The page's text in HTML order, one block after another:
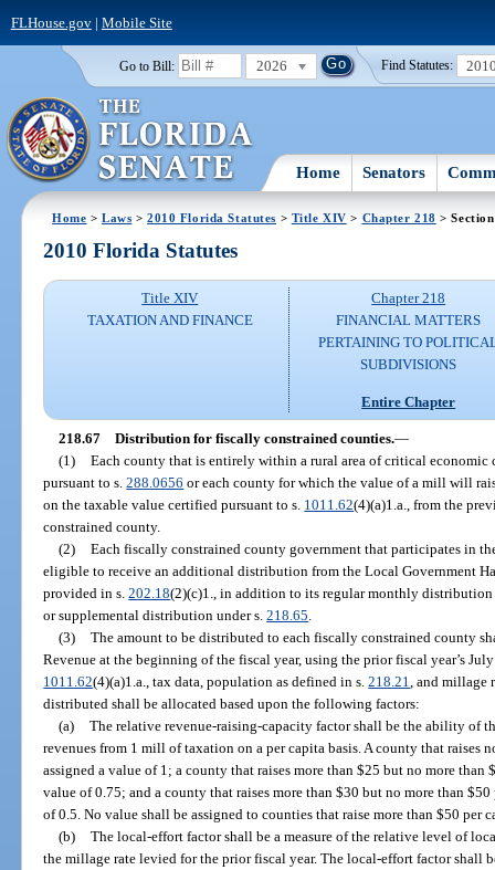
FLHouse.gov| Mobile Site
Go to Bill: 2026 Find Statutes:
Home Senators
Home >Laws >2010 Florida Statutes > Title XIV > Chapter 218 >
2010 Florida Statutes
Title XIV
TAXATION AND FINANCE
Chapter 218
FINANCIAL MATTERS
PERTAINING TO
SUBDIVISIONS
Entire Chapter
218.67 Distribution for fiscally constrained counties.—
(1)
Each county that is entirely within a rural area of critical economic
pursuant to s.288.0656 or each county for which the value of a mill will
on the taxable value certified pursuant to s. 1011.62(4)(a)1.a., from the
constrained county.
(2)
Each fiscally constrained county government that participates in
eligible to receive an additional distribution from the Local Government
provided in s.202.18(2)(c)1., in addition to its regular monthly
or supplemental distribution under s.218.65
(3)
The amount to be distributed to each fiscally constrained county
Revenue at the beginning of the fiscal year, using the prior fiscal year’s
1011.62(4)(a)1.a., tax data, population as defined in s.218.21 , and
distributed shall be allocated based upon the following factors:
(a)
The relative revenue-raising-capacity factor shall be the ability of
revenues from 1 mill of taxation on a per capita basis. A county that raises
assigned a value of 1; a county that raises more than $25 but no more
value of 0.75; and a county that raises more than $30 but no more than
of 0.5. No value shall be assigned to counties that raise more than $50
(b)
The local-effort factor shall be a measure of the relative level of
the millage rate levied for the prior fiscal year. The local-effort factor shall